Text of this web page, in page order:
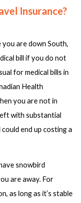
Insurance?
you are down South,
bill if you do not
for medical bills in
Health
you are not in
with substantial
end up costing a
snowbird
are away. For
as long as it’s stable